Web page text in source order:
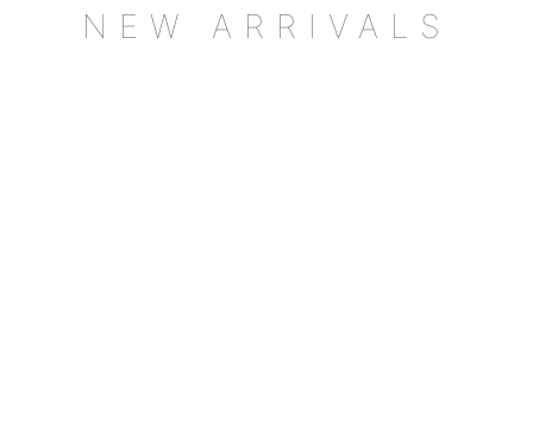
NEW ARRIVALS